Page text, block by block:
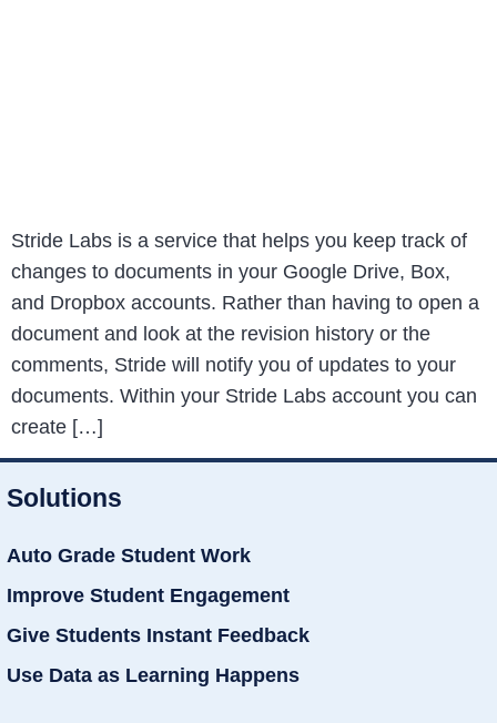
Stride Labs is a service that helps you keep track of
changes to documents in your Google Drive, Box,
and Dropbox accounts. Rather than having to open a
document and look at the revision history or the
comments, Stride will notify you of updates to your
documents. Within your Stride Labs account you can
create […]
Solutions
Auto Grade Student Work
Improve Student Engagement
Give Students Instant Feedback
Use Data as Learning Happens